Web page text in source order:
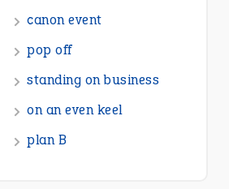
Adjectives
Verbs